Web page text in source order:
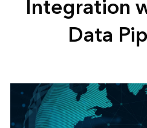
Integration
Data